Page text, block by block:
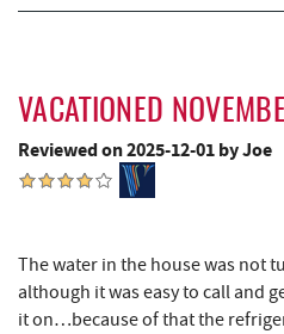
Miner Hickory Horseback
Alpine Lake Resort
Precision Rafting Expeditions
Cove Run Farms
Sugar & Spice Bakery and Cheese
VACATIONED
Reviewed on 2025-12-01 by Joe
The water in the house was not
although it was easy to call and
it on…because of that the